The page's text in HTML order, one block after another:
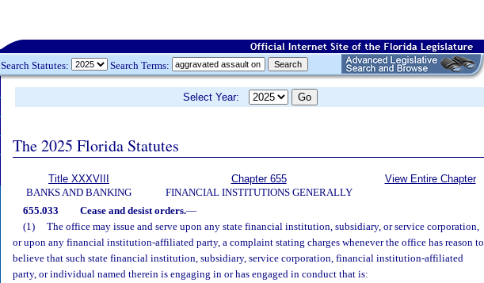
Search Statutes: Search Terms:
Select Year:
The 2025 Florida Statutes
Title XXXVIII
BANKS AND BANKING
Chapter 655
FINANCIAL INSTITUTIONS GENERALLY
View Entire Chapter
655.033 Cease and desist orders.—
(1)
The office may issue and serve upon any state financial institution, subsidiary, or service corporation,
or upon any financial institution-affiliated party, a complaint stating charges whenever the office has reason to
believe that such state financial institution, subsidiary, service corporation, financial institution-affiliated
party, or individual named therein is engaging in or has engaged in conduct that is: